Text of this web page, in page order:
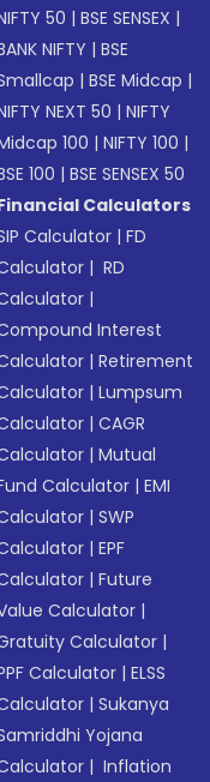
50 |BSE SENSEX |
NIFTY |BSE
|BSE Midcap |
NEXT 50 |NIFTY
100 |NIFTY 100 |
100 |BSE SENSEX 50
Calculators
Calculator |FD
| RD
|
Interest
|Retirement
|Lumpsum
|CAGR
|Mutual
Calculator |EMI
|SWP
|EPF
|Future
Calculator |
Calculator |
Calculator |ELSS
|Sukanya
Yojana
| Inflation